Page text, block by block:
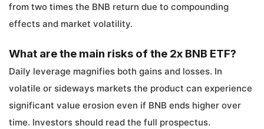
from two times the BNB return due to compounding
effects and market volatility.
What are the main risks of the 2x BNB ETF?
Daily leverage magnifies both gains and losses. In
volatile or sideways markets the product can experience
significant value erosion even if BNB ends higher over
time. Investors should read the full prospectus.